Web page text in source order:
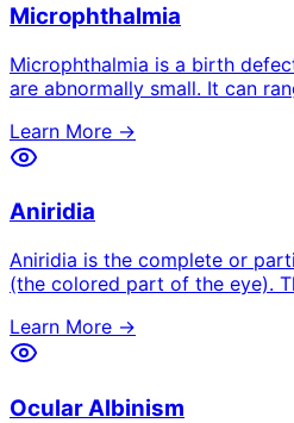
Microphthalmia
Microphthalmia is a birth
are abnormally small. It can
Learn More →
Aniridia
Aniridia is the complete or
(the colored part of the eye).
Learn More →
Ocular Albinism